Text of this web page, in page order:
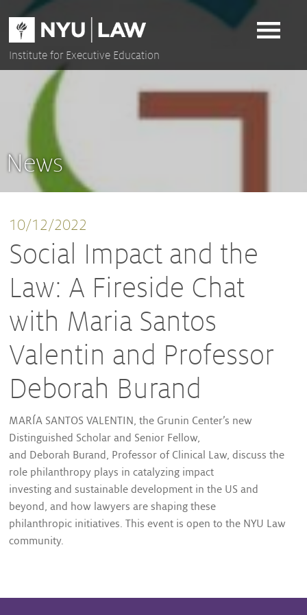
content
Institute for Executive Education
News
10/12/2022
Social Impact and the
Law: A Fireside Chat
with Maria Santos
Valentin and Professor
Deborah Burand
MARÍA SANTOS VALENTIN, the Grunin Center’s new
Distinguished Scholar and Senior Fellow,
and Deborah Burand, Professor of Clinical Law, discuss the
role philanthropy plays in catalyzing impact
investing and sustainable development in the US and
beyond, and how lawyers are shaping these
philanthropic initiatives. This event is open to the NYU Law
community.